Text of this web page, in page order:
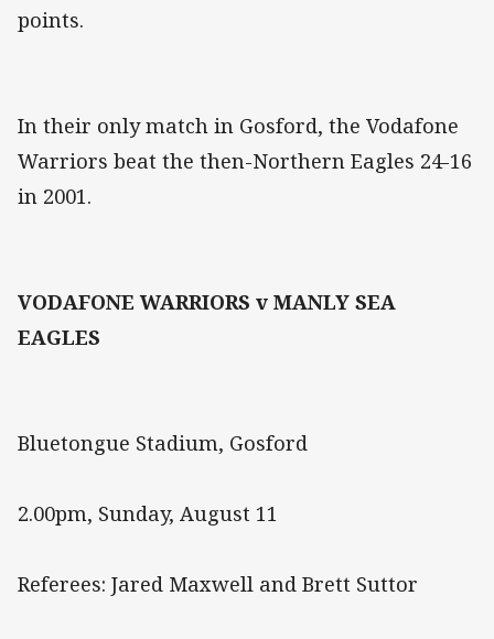
points.
In their only match in Gosford, the Vodafone
Warriors beat the then-Northern Eagles 24-16
in 2001.
VODAFONE WARRIORS v MANLY SEA
EAGLES
Bluetongue Stadium, Gosford
2.00pm, Sunday, August 11
Referees: Jared Maxwell and Brett Suttor